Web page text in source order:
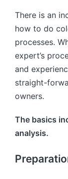
There is an
how to do
processes.
expert’s
and
straight-
owners.
The basics
analysis.